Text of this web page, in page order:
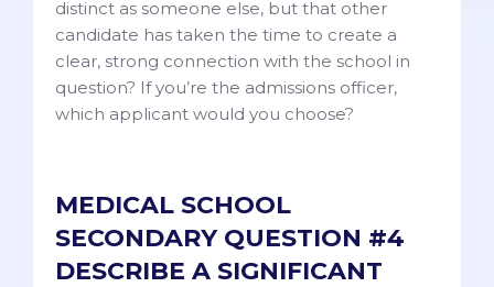
distinct as someone else, but that other
candidate has taken the time to create a
clear, strong connection with the school in
question? If you’re the admissions officer,
which applicant would you choose?
MEDICAL SCHOOL
SECONDARY QUESTION #4
DESCRIBE A SIGNIFICANT